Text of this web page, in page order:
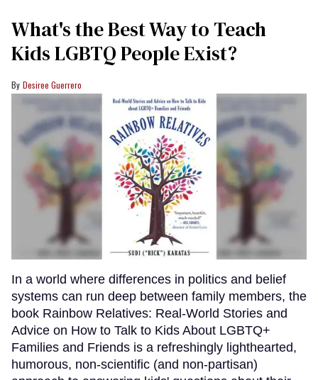
What's the Best Way to Teach
Kids LGBTQ People Exist?
Desiree Guerrero
In a world where differences in politics and belief
systems can run deep between family members, the
book Rainbow Relatives: Real-World Stories and
Advice on How to Talk to Kids About LGBTQ+
Families and Friends is a refreshingly lighthearted,
humorous, non-scientific (and non-partisan)